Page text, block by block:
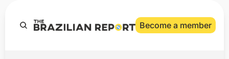
Become a member